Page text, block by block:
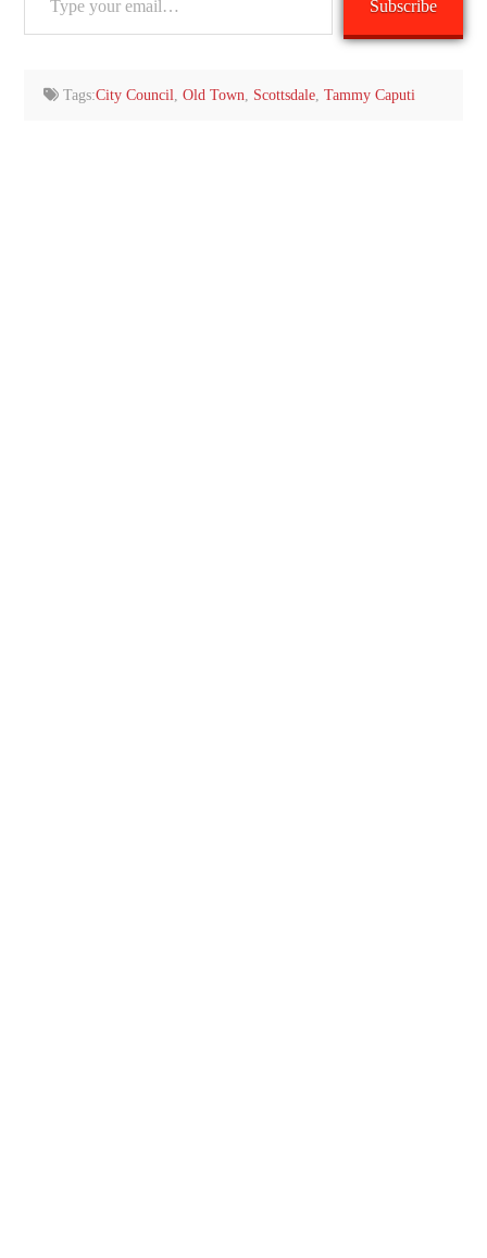
Subscribe
Tags:City Council ,Old Town Scottsdale ,Tammy Caputi